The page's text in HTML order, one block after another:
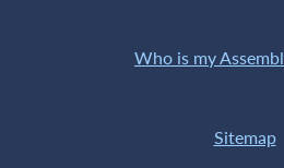
Who is my
Sitemap